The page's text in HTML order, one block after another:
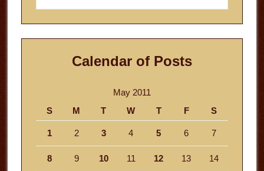
website
Calendar of Posts
May 2011
S
M T W T F S
1 2 3 4 5 6 7
8 9 10 11 12 13 14